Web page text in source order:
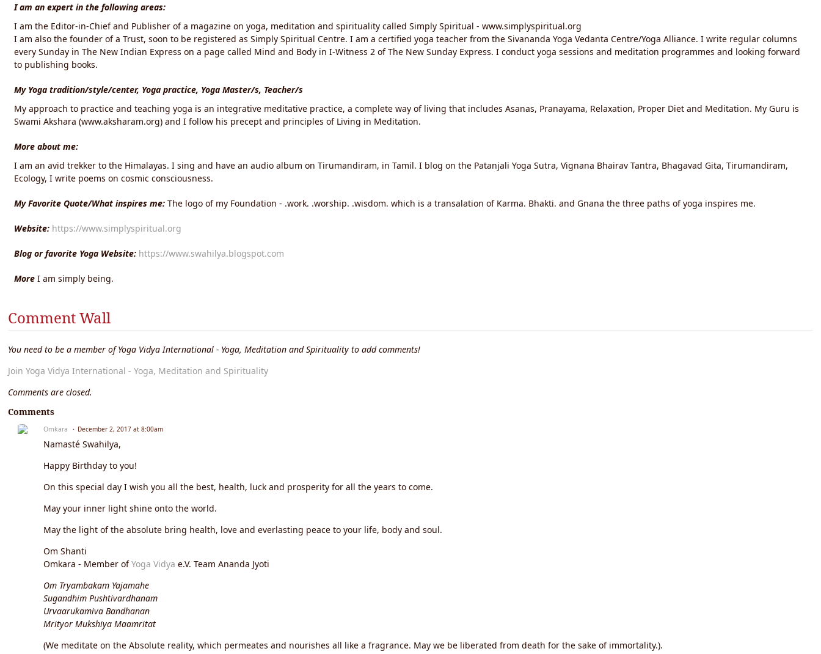
I am an expert in the following areas:
I am the Editor-in-Chief and Publisher of a magazine on yoga, meditation and spirituality called Simply Spiritual - www.simplyspiritual.org
I am also the founder of a Trust, soon to be registered as Simply Spiritual Centre. I am a certified yoga teacher from the Sivananda Yoga Vedanta Centre/Yoga Alliance. I write regular columns
every Sunday in The New Indian Express on a page called Mind and Body in I-Witness 2 of The New Sunday Express. I conduct yoga sessions and meditation programmes and looking forward
to publishing books.
My Yoga tradition/style/center, Yoga practice, Yoga Master/s, Teacher/s
My approach to practice and teaching yoga is an integrative meditative practice, a complete way of living that includes Asanas, Pranayama, Relaxation, Proper Diet and Meditation. My Guru is
Swami Akshara (www.aksharam.org) and I follow his precept and principles of Living in Meditation.
More about me:
I am an avid trekker to the Himalayas. I sing and have an audio album on Tirumandiram, in Tamil. I blog on the Patanjali Yoga Sutra, Vignana Bhairav Tantra, Bhagavad Gita, Tirumandiram,
Ecology, I write poems on cosmic consciousness.
My Favorite Quote/What inspires me: The logo of my Foundation - .work. .worship. .wisdom. which is a transalation of Karma. Bhakti. and Gnana the three paths of yoga inspires me.
Website: https://www.simplyspiritual.org
Blog or favorite Yoga Website: https://www.swahilya.blogspot.com
More I am simply being.
Comment Wall
You need to be a member of Yoga Vidya International - Yoga, Meditation and Spirituality to add comments!
Join Yoga Vidya International - Yoga, Meditation and Spirituality
Comments are closed.
Comments
Omkara December 2, 2017 at 8:00am
Namasté Swahilya,
Happy Birthday to you!
On this special day I wish you all the best, health, luck and prosperity for all the years to come.
May your inner light shine onto the world.
May the light of the absolute bring health, love and everlasting peace to your life, body and soul.
Om Shanti
Omkara - Member ofYoga Vidya e.V. Team Ananda Jyoti
Om Tryambakam Yajamahe
Sugandhim Pushtivardhanam
Urvaarukamiva Bandhanan
Mrityor Mukshiya Maamritat
(We meditate on the Absolute reality, which permeates and nourishes all like a fragrance. May we be liberated from death for the sake of immortality.).